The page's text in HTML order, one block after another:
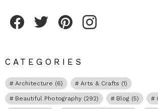
CATEGORIES
Architecture (6) Arts & Crafts (1)
Beautiful Photography (292) Blog (5)